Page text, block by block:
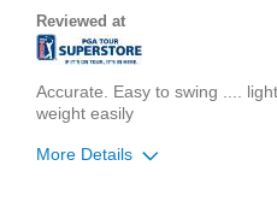
Reviewed at
Accurate. Easy to swing ....
weight easily
More Details